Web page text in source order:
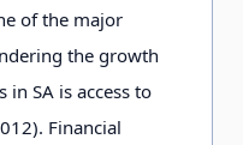
of the major
the growth
in SA is access to
Financial